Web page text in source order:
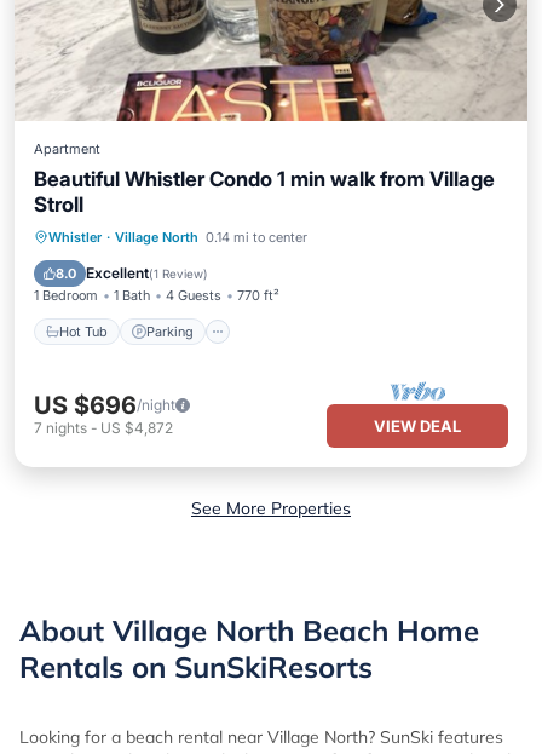
Apartment
Beautiful Whistler Condo 1 min walk from Village
Stroll
Whistler · Village North 0.14 mi to center
8.0 Excellent(1 Review)
1 Bedroom 1 Bath 4 Guests 770 ft²
Hot Tub Parking
Hot Tub Parking
Pool
Ocean View
US $696/night
7 nights - US $4,872 VIEW DEAL
See More Properties
About Village North Beach Home
Rentals on SunSkiResorts
Looking for a beach rental near Village North? SunSki features